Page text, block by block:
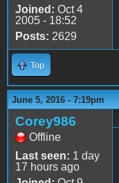
Joined: Oct 4
2005 - 18:52
Posts: 2629
Top
June 5, 2016 - 7:19pm
Corey986
Offline
Last seen: 1 day
17 hours ago